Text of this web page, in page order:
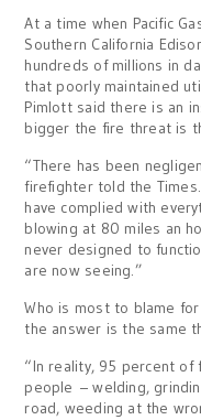
At a time when Pacific
Southern California
hundreds of millions in
that poorly maintained
Pimlott said there is an
bigger the fire threat is
“There has been
firefighter told the
have complied with
blowing at 80 miles an
never designed to
are now seeing.”
Who is most to blame
the answer is the same
“In reality, 95 percent of
people – welding,
road, weeding at the